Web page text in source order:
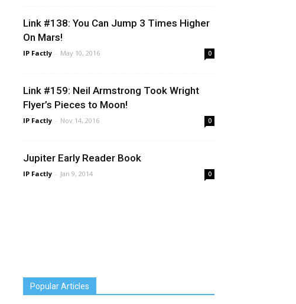
Link #138: You Can Jump 3 Times Higher
On Mars!
IP Factly - May 10, 2016 0
Link #159: Neil Armstrong Took Wright
Flyer’s Pieces to Moon!
IP Factly - Nov 14, 2016 0
Jupiter Early Reader Book
IP Factly - Jan 9, 2014 0
Popular Articles